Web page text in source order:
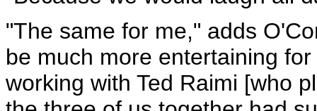
"The same for me," adds
be much more entertaining
working with Ted Raimi [who